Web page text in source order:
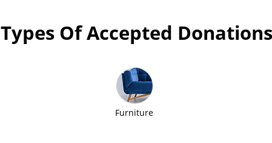
Types Of Accepted Donations
Furniture